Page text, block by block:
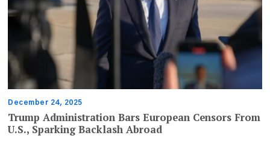
December 24, 2025
Trump Administration Bars European Censors From
U.S., Sparking Backlash Abroad